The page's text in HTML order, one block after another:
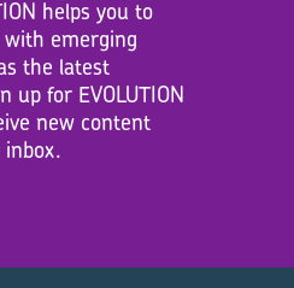
helps you to
emerging
the latest
up for EVOLUTION
new content